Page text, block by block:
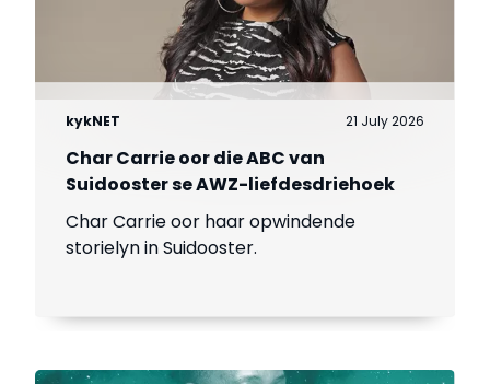
kykNET 21 July 2026
Char Carrie oor die ABC van
Suidooster se AWZ-liefdesdriehoek
Char Carrie oor haar opwindende
storielyn in Suidooster.